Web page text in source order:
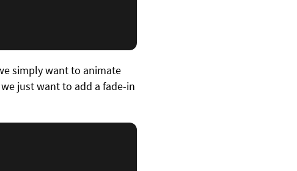
simply want to animate
just want to add a fade-in